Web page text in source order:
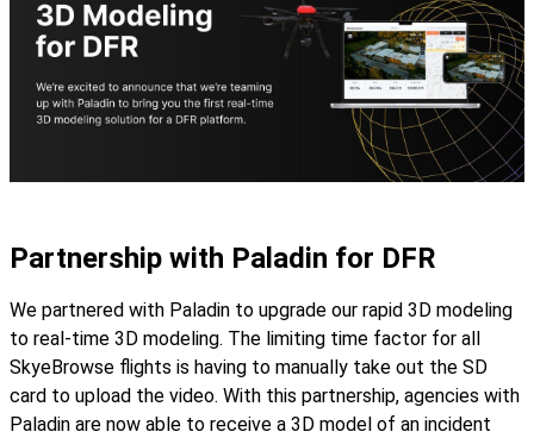
Partnership with Paladin for DFR
We partnered with Paladin to upgrade our rapid 3D modeling
to real-time 3D modeling. The limiting time factor for all
SkyeBrowse flights is having to manually take out the SD
card to upload the video. With this partnership, agencies with
Paladin are now able to receive a 3D model of an incident